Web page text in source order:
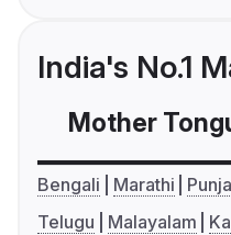
India's No.1
Mother
Bengali Marathi
Telugu
Malayalam